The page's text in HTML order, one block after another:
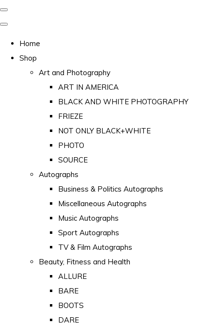
Home
Shop
Art and Photography
ART IN AMERICA
BLACK AND WHITE PHOTOGRAPHY
FRIEZE
NOT ONLY BLACK+WHITE
PHOTO
SOURCE
Autographs
Business & Politics Autographs
Miscellaneous Autographs
Music Autographs
Sport Autographs
TV & Film Autographs
Beauty, Fitness and Health
ALLURE
BARE
BOOTS
DARE